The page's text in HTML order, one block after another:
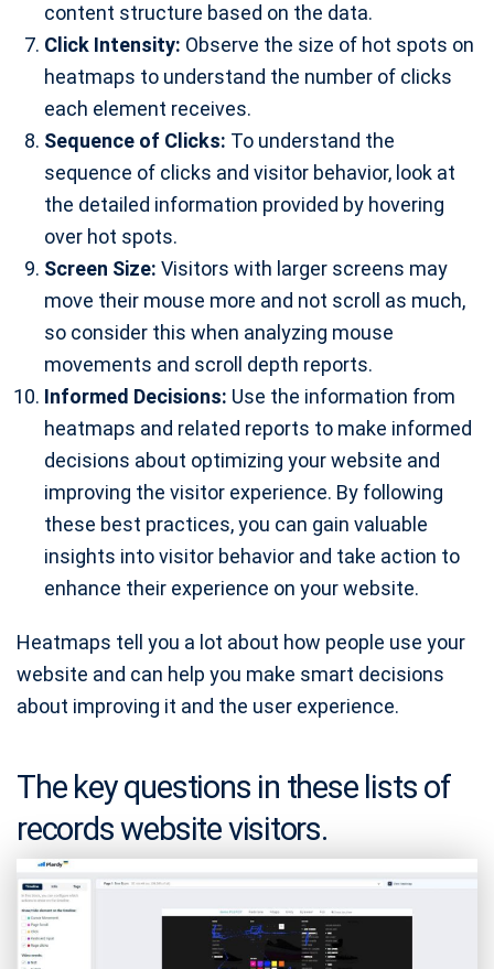
content structure based on the data.
Click Intensity: Observe the size of hot spots on
heatmaps to understand the number of clicks
each element receives.
Sequence of Clicks: To understand the
sequence of clicks and visitor behavior, look at
the detailed information provided by hovering
over hot spots.
Screen Size: Visitors with larger screens may
move their mouse more and not scroll as much,
so consider this when analyzing mouse
movements and scroll depth reports.
Informed Decisions: Use the information from
heatmaps and related reports to make informed
decisions about optimizing your website and
improving the visitor experience. By following
these best practices, you can gain valuable
insights into visitor behavior and take action to
enhance their experience on your website.
Heatmaps tell you a lot about how people use your
website and can help you make smart decisions
about improving it and the user experience.
The key questions in these lists of
records website visitors.